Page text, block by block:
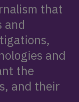
that
and
and
the
and their